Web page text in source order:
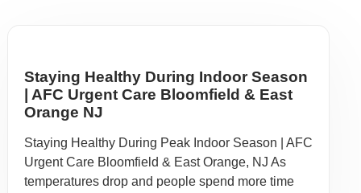
Staying Healthy During Indoor Season
| AFC Urgent Care Bloomfield & East
Orange NJ
Staying Healthy During Peak Indoor Season | AFC
Urgent Care Bloomfield & East Orange, NJ As
temperatures drop and people spend more time